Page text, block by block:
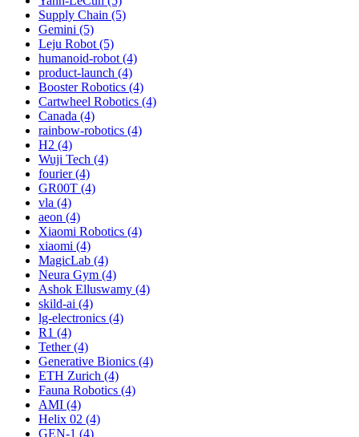
Supply Chain (5)
Gemini (5)
Leju Robot (5)
humanoid-robot (4)
product-launch (4)
Booster Robotics (4)
Cartwheel Robotics (4)
Canada (4)
rainbow-robotics (4)
H2 (4)
Wuji Tech (4)
fourier (4)
GR00T (4)
vla (4)
aeon (4)
Xiaomi Robotics (4)
xiaomi (4)
MagicLab (4)
Neura Gym (4)
Ashok Elluswamy (4)
skild-ai (4)
lg-electronics (4)
R1 (4)
Tether (4)
Generative Bionics (4)
ETH Zurich (4)
Fauna Robotics (4)
AMI (4)
Helix 02 (4)
GEN-1 (4)